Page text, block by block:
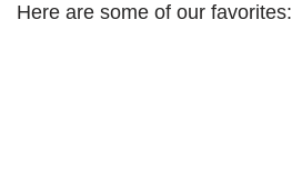
Here are some of our favorites: